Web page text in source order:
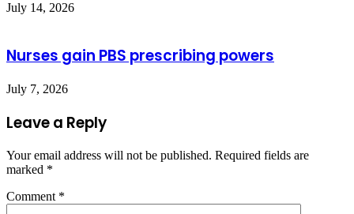
July 14, 2026
Nurses gain PBS prescribing powers
July 7, 2026
Leave a Reply
Your email address will not be published. Required fields are
marked *
Comment *